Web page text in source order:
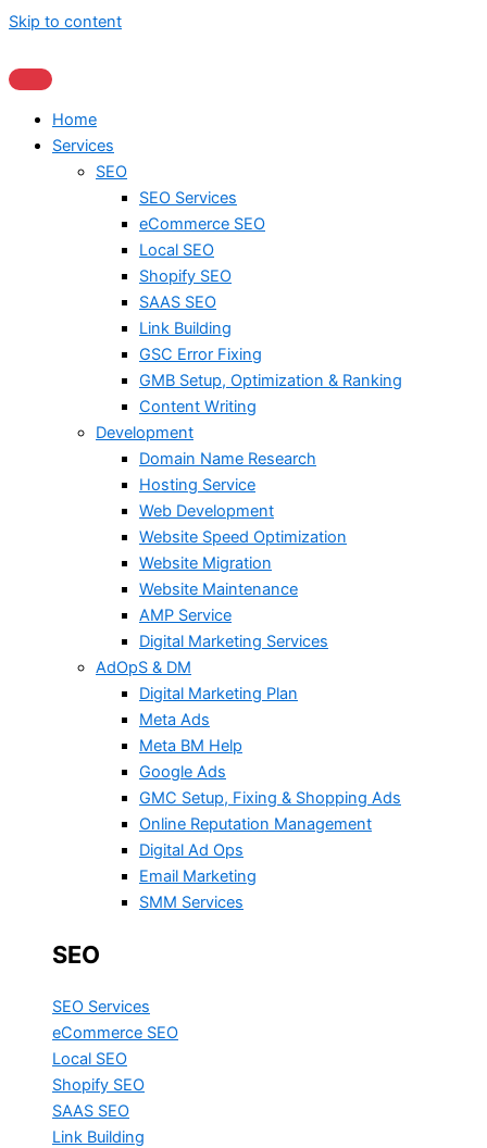
Skip to content
Home
Services
SEO
SEO Services
eCommerce SEO
Local SEO
Shopify SEO
SAAS SEO
Link Building
GSC Error Fixing
GMB Setup, Optimization & Ranking
Content Writing
Development
Domain Name Research
Hosting Service
Web Development
Website Speed Optimization
Website Migration
Website Maintenance
AMP Service
Digital Marketing Services
AdOpS & DM
Digital Marketing Plan
Meta Ads
Meta BM Help
Google Ads
GMC Setup, Fixing & Shopping Ads
Online Reputation Management
Digital Ad Ops
Email Marketing
SMM Services
SEO
SEO Services
eCommerce SEO
Local SEO
Shopify SEO
SAAS SEO
Link Building